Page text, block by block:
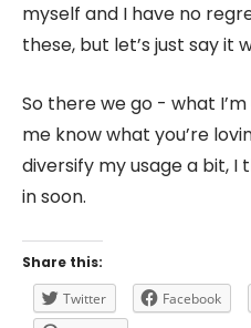
myself and I have no
these, but let’s just say it
So there we go - what
me know what you’re
diversify my usage a bit, I
in soon.
Share this:
Twitter
Facebook